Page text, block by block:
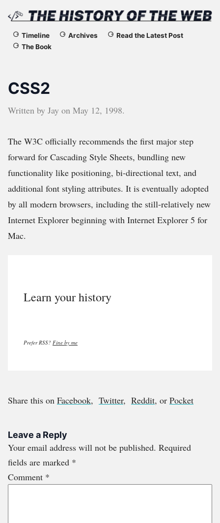
The
of
the
Timeline Archives
Read the Latest Post
The Book
CSS2
Written by Jay on May 12, 1998.
The W3C officially recommends the first major step
forward for Cascading Style Sheets, bundling new
functionality like positioning, bi-directional text, and
additional font styling attributes. It is eventually adopted
by all modern browsers, including the still-relatively new
Internet Explorer beginning with Internet Explorer 5 for
Mac.
Learn your history
Prefer RSS? Fine by me
Share this on Facebook, Twitter, Reddit, or Pocket
Leave a Reply
Your email address will not be published. Required
fields are marked *
Comment *